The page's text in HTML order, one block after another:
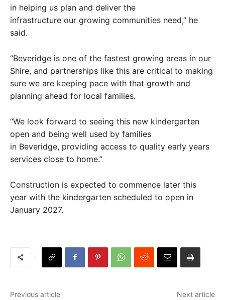
in helping us plan and deliver the
infrastructure our growing communities need,” he
said.
“Beveridge is one of the fastest growing areas in our
Shire, and partnerships like this are critical to making
sure we are keeping pace with that growth and
planning ahead for local families.
“We look forward to seeing this new kindergarten
open and being well used by families
in Beveridge, providing access to quality early years
services close to home.”
Construction is expected to commence later this
year with the kindergarten scheduled to open in
January 2027.
Previous article
Next article